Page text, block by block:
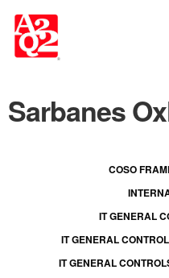
Sarbanes
COSO
IT GENERAL
IT GENERAL
IT GENERAL